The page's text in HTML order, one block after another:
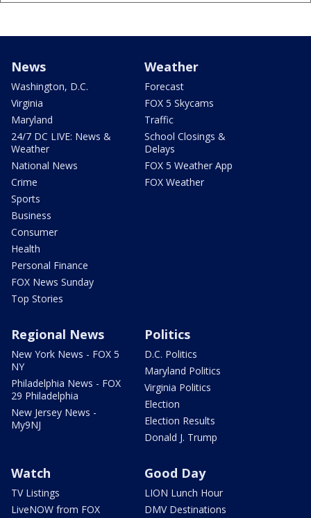
News
Washington, D.C.
Virginia
Maryland
24/7 DC LIVE: News &
Weather
National News
Crime
Sports
Business
Consumer
Health
Personal Finance
FOX News Sunday
Top Stories
Weather
Forecast
FOX 5 Skycams
Traffic
School Closings &
Delays
FOX 5 Weather App
FOX Weather
Regional News
New York News - FOX 5
NY
Philadelphia News - FOX
29 Philadelphia
New Jersey News -
My9NJ
Politics
D.C. Politics
Maryland Politics
Virginia Politics
Election
Election Results
Donald J. Trump
Watch
TV Listings
LiveNOW from FOX
Good Day
LION Lunch Hour
DMV Destinations